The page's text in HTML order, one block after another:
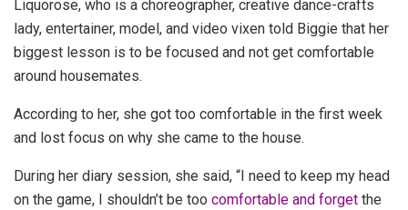
Liquorose, who is a choreographer, creative dance-crafts
lady, entertainer, model, and video vixen told Biggie that her
biggest lesson is to be focused and not get comfortable
around housemates.
According to her, she got too comfortable in the first week
and lost focus on why she came to the house.
During her diary session, she said, “I need to keep my head
on the game, I shouldn’t be too comfortable and forget the